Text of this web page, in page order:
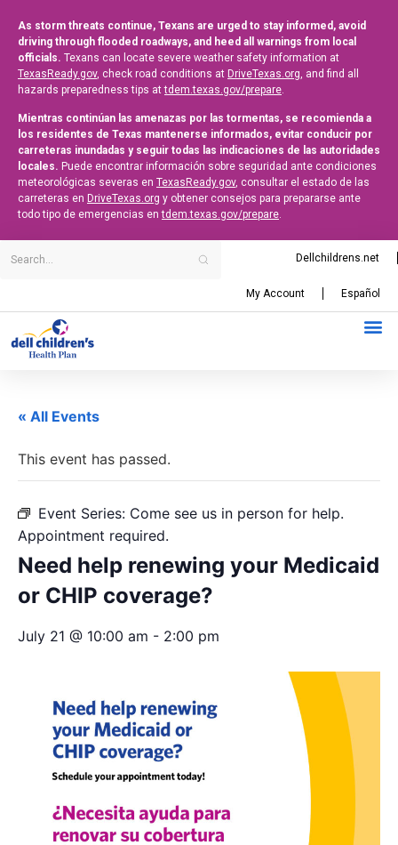
As storm threats continue, Texans are urged to stay informed, avoid
driving through flooded roadways, and heed all warnings from local
officials. Texans can locate severe weather safety information at
TexasReady.gov, check road conditions at DriveTexas.org, and find all
hazards preparedness tips attdem.texas.gov/prepare.
Mientras continúan las amenazas por las tormentas, se recomienda a
los residentes de Texas mantenerse informados, evitar conducir por
carreteras inundadas y seguir todas las indicaciones de las autoridades
locales. Puede encontrar información sobre seguridad ante condiciones
meteorológicas severas en TexasReady.gov, consultar el estado de las
carreteras en DriveTexas.org y obtener consejos para prepararse ante
todo tipo de emergencias entdem.texas.gov/prepare.
Dellchildrens.net
My Account Español
« All Events
This event has passed.
Event Series: Come see us in person for help.
Appointment required.
Need help renewing your Medicaid
or CHIP coverage?
July 21 @ 10:00 am - 2:00 pm